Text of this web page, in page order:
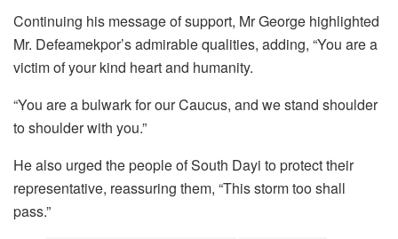
Continuing his message of support, Mr George highlighted
Mr. Defeamekpor’s admirable qualities, adding, “You are a
victim of your kind heart and humanity.
“You are a bulwark for our Caucus, and we stand shoulder
to shoulder with you.”
He also urged the people of South Dayi to protect their
representative, reassuring them, “This storm too shall
pass.”